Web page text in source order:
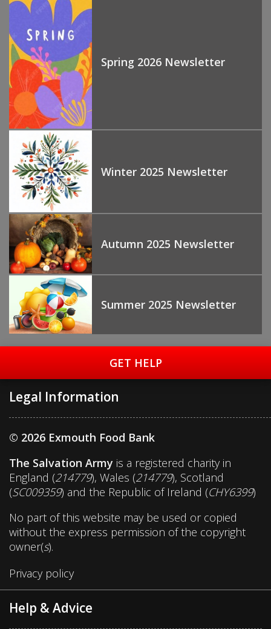
Spring 2026 Newsletter
Winter 2025 Newsletter
Autumn 2025 Newsletter
Summer 2025 Newsletter
GET HELP
Legal Information
© 2026 Exmouth Food Bank
The Salvation Army is a registered charity in
England (214779), Wales (214779), Scotland
(SC009359) and the Republic of Ireland (CHY6399)
No part of this website may be used or copied
without the express permission of the copyright
owner(s).
Privacy policy
Help & Advice